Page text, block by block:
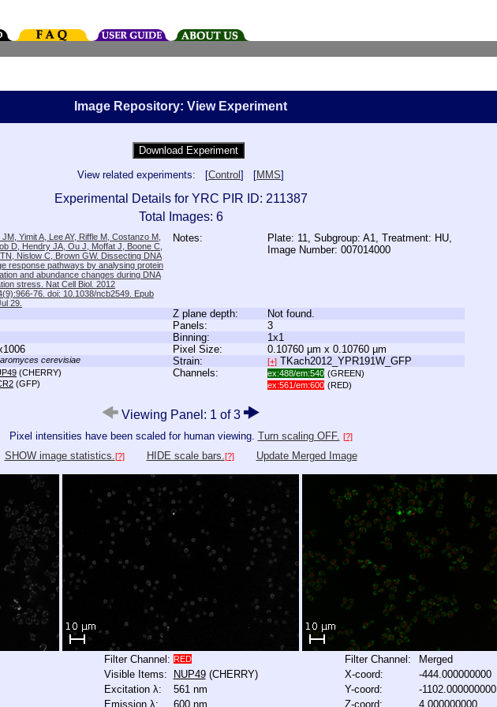
Image Repository: View Experiment
View related experiments: [Control ] [MMS]
Experimental Details for YRC PIR ID: 211387
Total Images: 6
Yimit A, Lee AY, Riffle M, Costanzo M,
D, Hendry JA, Ou J, Moffat J, Boone C,
Nislow C, Brown GW. Dissecting DNA
response pathways by analysing protein
and abundance changes during DNA
stress. Nat Cell Biol. 2012
76. doi: 10.1038/ncb2549. Epub
29.
Notes:
Plate: 11, Subgroup: A1, Treatment: HU,
Image Number: 007014000
Z plane depth:
Not found.
Panels:
3
Binning:
1x1
Pixel Size:
0.10760 µm x 0.10760 µm
cerevisiae Strain: [+] TKach2012_YPR191W_GFP
(CHERRY)
(GFP)
Channels: ex:488/em:540 (GREEN)
ex:561/em:600 (RED)
Viewing Panel: 1 of 3
Pixel intensities have been scaled for human viewing. Turn scaling OFF. [?]
SHOW image statistics. [?] HIDE scale bars. [?] Update Merged Image
Filter Channel: RED
Visible Items: NUP49(CHERRY)
Excitation λ:
561 nm
Emission λ:
600 nm
Filter Channel:
Merged
X-coord:
-444.000000000
Y-coord:
-1102.000000000
Z-coord:
4.000000000